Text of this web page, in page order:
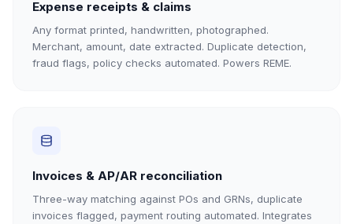
Expense receipts & claims
Any format printed, handwritten, photographed.
Merchant, amount, date extracted. Duplicate detection,
fraud flags, policy checks automated. Powers REME.
Invoices & AP/AR reconciliation
Three-way matching against POs and GRNs, duplicate
invoices flagged, payment routing automated. Integrates